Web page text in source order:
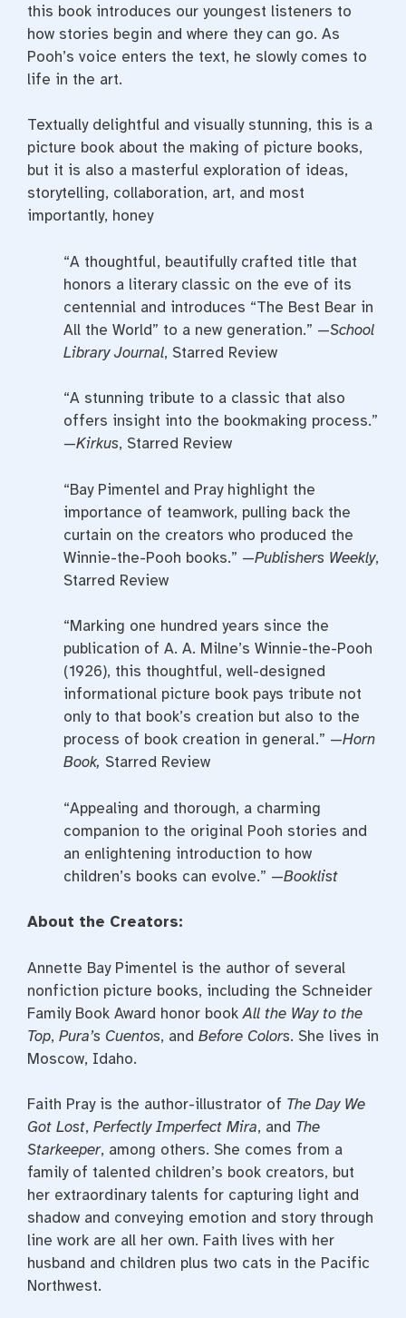
this book introduces our youngest listeners to
how stories begin and where they can go. As
Pooh’s voice enters the text, he slowly comes to
life in the art.
Textually delightful and visually stunning, this is a
picture book about the making of picture books,
but it is also a masterful exploration of ideas,
storytelling, collaboration, art, and most
importantly, honey
“A thoughtful, beautifully crafted title that
honors a literary classic on the eve of its
centennial and introduces “The Best Bear in
All the World” to a new generation.” —School
Library Journal, Starred Review
“A stunning tribute to a classic that also
offers insight into the bookmaking process.”
—Kirkus, Starred Review
“Bay Pimentel and Pray highlight the
importance of teamwork, pulling back the
curtain on the creators who produced the
Winnie-the-Pooh books.” —Publishers Weekly,
Starred Review
“Marking one hundred years since the
publication of A. A. Milne’s Winnie-the-Pooh
(1926), this thoughtful, well-designed
informational picture book pays tribute not
only to that book’s creation but also to the
process of book creation in general.” —Horn
Book, Starred Review
“Appealing and thorough, a charming
companion to the original Pooh stories and
an enlightening introduction to how
children’s books can evolve.” —Booklist
About the Creators:
Annette Bay Pimentel is the author of several
nonfiction picture books, including the Schneider
Family Book Award honor bookAll the Way to the
Top, Pura’s Cuentos, and Before Colors. She lives in
Moscow, Idaho.
Faith Pray is the author-illustrator of The Day We
Got Lost, Perfectly Imperfect Mira, and The
Starkeeper, among others. She comes from a
family of talented children’s book creators, but
her extraordinary talents for capturing light and
shadow and conveying emotion and story through
line work are all her own. Faith lives with her
husband and children plus two cats in the Pacific
Northwest.